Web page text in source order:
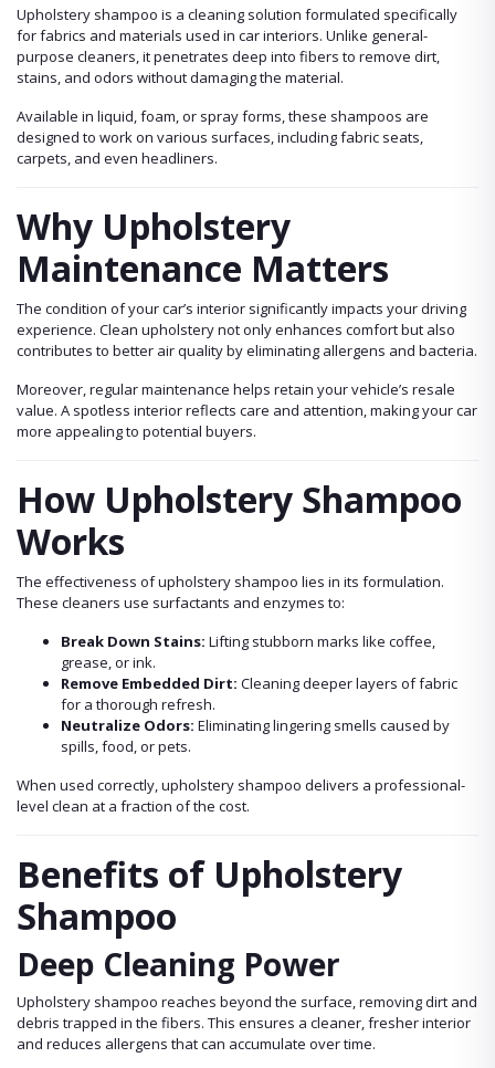
Upholstery shampoo is a cleaning solution formulated specifically
for fabrics and materials used in car interiors. Unlike general-
purpose cleaners, it penetrates deep into fibers to remove dirt,
stains, and odors without damaging the material.
Available in liquid, foam, or spray forms, these shampoos are
designed to work on various surfaces, including fabric seats,
carpets, and even headliners.
Why Upholstery
Maintenance Matters
The condition of your car’s interior significantly impacts your driving
experience. Clean upholstery not only enhances comfort but also
contributes to better air quality by eliminating allergens and bacteria.
Moreover, regular maintenance helps retain your vehicle’s resale
value. A spotless interior reflects care and attention, making your car
more appealing to potential buyers.
How Upholstery Shampoo
Works
The effectiveness of upholstery shampoo lies in its formulation.
These cleaners use surfactants and enzymes to:
Break Down Stains: Lifting stubborn marks like coffee,
grease, or ink.
Remove Embedded Dirt: Cleaning deeper layers of fabric
for a thorough refresh.
Neutralize Odors: Eliminating lingering smells caused by
spills, food, or pets.
When used correctly, upholstery shampoo delivers a professional-
level clean at a fraction of the cost.
Benefits of Upholstery
Shampoo
Deep Cleaning Power
Upholstery shampoo reaches beyond the surface, removing dirt and
debris trapped in the fibers. This ensures a cleaner, fresher interior
and reduces allergens that can accumulate over time.